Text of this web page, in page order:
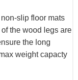
slip floor mats
the wood legs are
the long
weight capacty